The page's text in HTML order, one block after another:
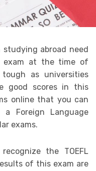
abroad need
exam at the time of
as universities
good scores in this
online that you can
Foreign Language
exams.
the TOEFL
of this exam are